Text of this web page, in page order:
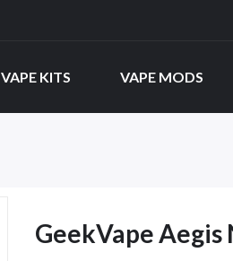
VAPE KITS VAPE MODS
GeekVape Aegis